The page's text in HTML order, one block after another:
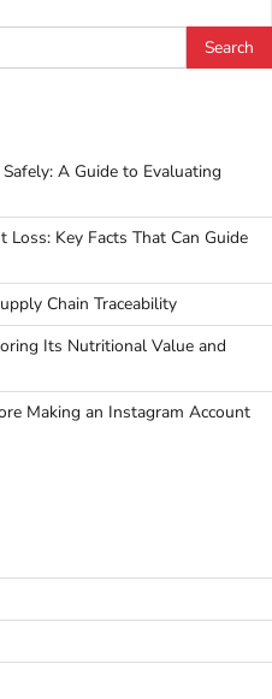
A Guide to Evaluating
Loss: Key Facts That Can Guide
Chain Traceability
Its Nutritional Value and
Making an Instagram Account